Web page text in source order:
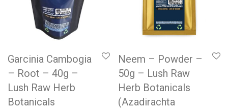
Garcinia Cambogia
– Root – 40g –
Lush Raw Herb
Botanicals
Neem – Powder –
50g – Lush Raw
Herb Botanicals
(Azadirachta